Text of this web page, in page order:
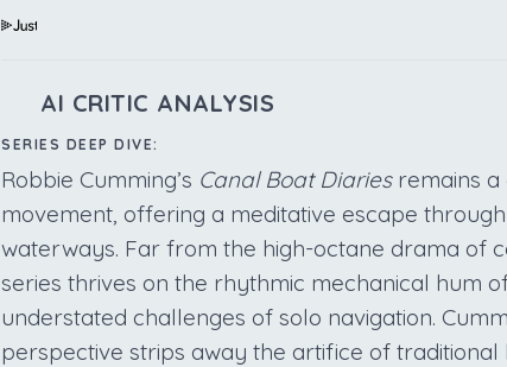
AI CRITIC ANALYSIS
SERIES DEEP DIVE:
Robbie Cumming’s Canal Boat Diariesremains a
movement, offering a meditative escape
waterways. Far from the high-octane drama of
series thrives on the rhythmic mechanical hum
understated challenges of solo navigation.
perspective strips away the artifice of